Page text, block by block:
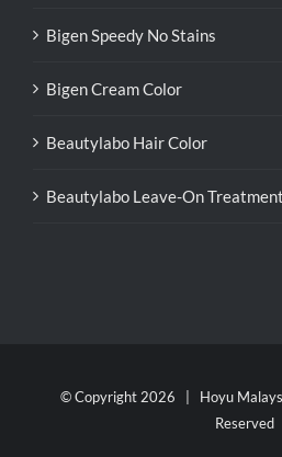
Bigen Speedy No Stains
Bigen Cream Color
Beautylabo Hair Color
Beautylabo Leave-On Treatment
© Copyright 2026 | Hoyu
Reserved